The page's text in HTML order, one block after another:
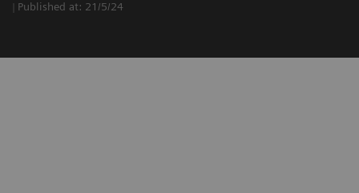
Published at: 21/5/24